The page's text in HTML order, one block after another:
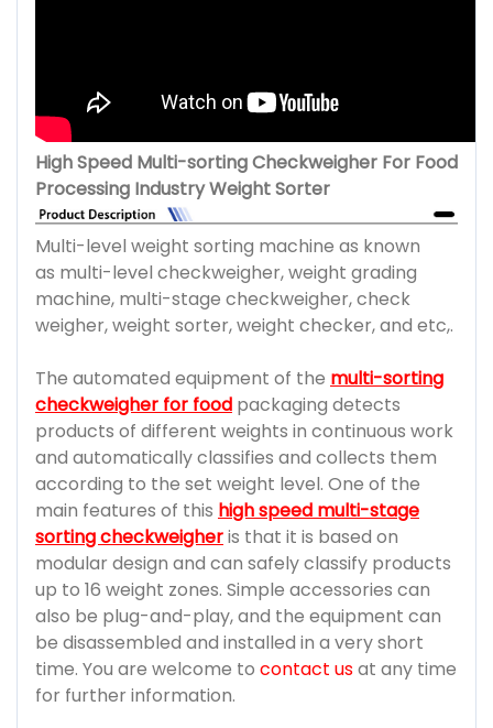
High Speed Multi-sorting Checkweigher For Food
Processing Industry Weight Sorter
Multi-level weight sorting machine as known
as multi-level checkweigher, weight grading
machine, multi-stage checkweigher, check
weigher, weight sorter, weight checker, and etc,.
The automated equipment of the multi-sorting
checkweigher for food packaging detects
products of different weights in continuous work
and automatically classifies and collects them
according to the set weight level. One of the
main features of this high speed multi-stage
sorting checkweigheris that it is based on
modular design and can safely classify products
up to 16 weight zones. Simple accessories can
also be plug-and-play, and the equipment can
be disassembled and installed in a very short
time. You are welcome to contact usat any time
for further information.